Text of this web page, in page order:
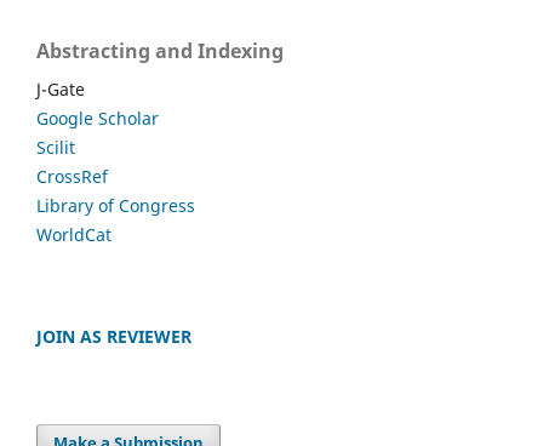
Abstracting and Indexing
J-Gate
Google Scholar
Scilit
CrossRef
Library of Congress
WorldCat
JOIN AS REVIEWER